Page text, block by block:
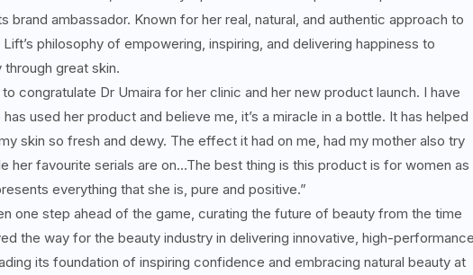
brand ambassador. Known for her real, natural, and authentic approach to
philosophy of empowering, inspiring, and delivering happiness to
great skin.
to congratulate Dr Umaira for her clinic and her new product launch. I have
used her product and believe me, it’s a miracle in a bottle. It has helped
skin so fresh and dewy. The effect it had on me, had my mother also try
her favourite serials are on…The best thing is this product is for women as
everything that she is, pure and positive.”
one step ahead of the game, curating the future of beauty from the time
the way for the beauty industry in delivering innovative, high-
its foundation of inspiring confidence and embracing natural beauty at